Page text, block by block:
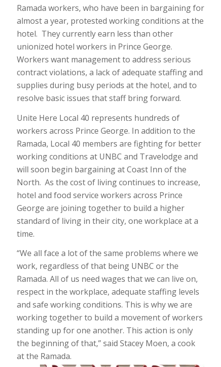
Ramada workers, who have been in bargaining for
almost a year, protested working conditions at the
hotel. They currently earn less than other
unionized hotel workers in Prince George.
Workers want management to address serious
contract violations, a lack of adequate staffing and
supplies during busy periods at the hotel, and to
resolve basic issues that staff bring forward.
Unite Here Local 40 represents hundreds of
workers across Prince George. In addition to the
Ramada, Local 40 members are fighting for better
working conditions at UNBC and Travelodge and
will soon begin bargaining at Coast Inn of the
North. As the cost of living continues to increase,
hotel and food service workers across Prince
George are joining together to build a higher
standard of living in their city, one workplace at a
time.
“We all face a lot of the same problems where we
work, regardless of that being UNBC or the
Ramada. All of us need wages that we can live on,
respect in the workplace, adequate staffing levels
and safe working conditions. This is why we are
working together to build a movement of workers
standing up for one another. This action is only
the beginning of that,” said Stacey Moen, a cook
at the Ramada.